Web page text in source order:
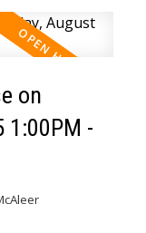
on
1:00PM -